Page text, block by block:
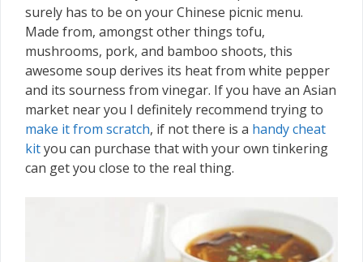
surely has to be on your Chinese picnic menu.
Made from, amongst other things tofu,
mushrooms, pork, and bamboo shoots, this
awesome soup derives its heat from white pepper
and its sourness from vinegar. If you have an Asian
market near you I definitely recommend trying to
make it from scratch, if not there is a handy cheat
kityou can purchase that with your own tinkering
can get you close to the real thing.